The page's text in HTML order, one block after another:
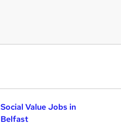
Social Value Jobs in
Belfast